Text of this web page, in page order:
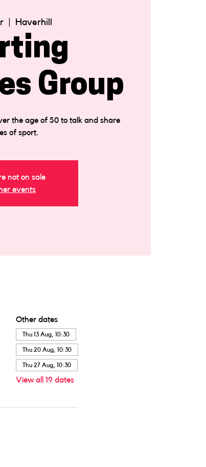
Haverhill
Group
the age of 50 to talk and share
of sport.
not on sale
events
Other dates
Thu 13 Aug, 10:30
Thu 20 Aug, 10:30
Thu 27 Aug, 10:30
View all 19 dates